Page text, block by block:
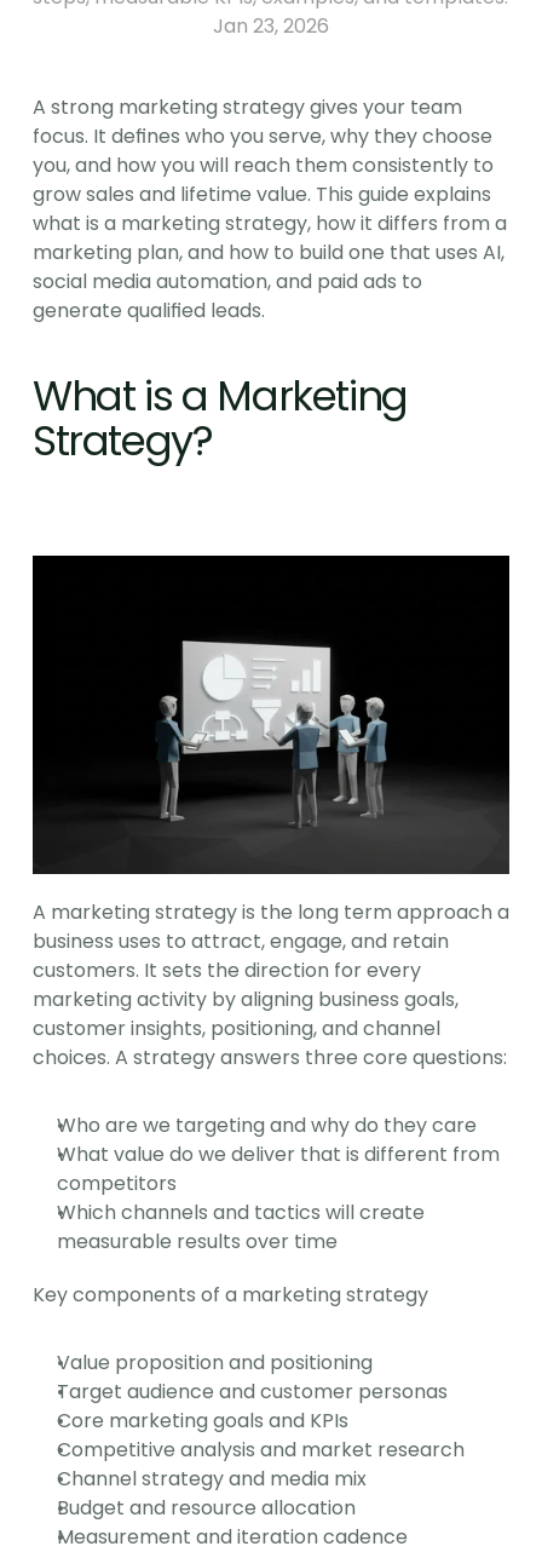
Jan 23, 2026
A strong marketing strategy gives your team
focus. It defines who you serve, why they choose
you, and how you will reach them consistently to
grow sales and lifetime value. This guide explains
what is a marketing strategy, how it differs from a
marketing plan, and how to build one that uses AI,
social media automation, and paid ads to
generate qualified leads.
What is a Marketing
Strategy?
A marketing strategy is the long term approach a
business uses to attract, engage, and retain
customers. It sets the direction for every
marketing activity by aligning business goals,
customer insights, positioning, and channel
choices. A strategy answers three core questions:
Who are we targeting and why do they care
What value do we deliver that is different from
competitors
Which channels and tactics will create
measurable results over time
Key components of a marketing strategy
Value proposition and positioning
Target audience and customer personas
Core marketing goals and KPIs
Competitive analysis and market research
Channel strategy and media mix
Budget and resource allocation
Measurement and iteration cadence